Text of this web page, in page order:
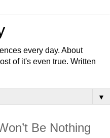
every day. About
of it's even true. Written
▼
Be Nothing